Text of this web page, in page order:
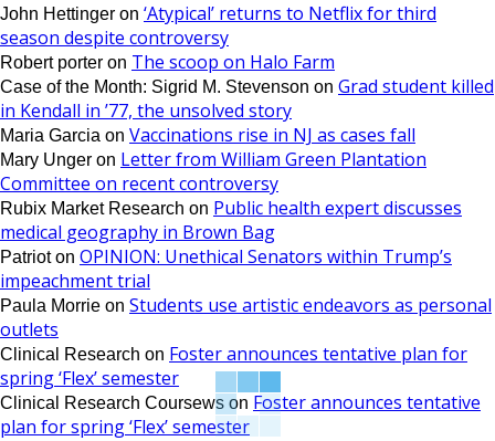
John Hettinger on ‘Atypical’ returns to Netflix for third
season despite controversy
Robert porter on The scoop on Halo Farm
Case of the Month: Sigrid M. Stevenson on Grad student killed
in Kendall in ’77, the unsolved story
Maria Garcia on Vaccinations rise in NJ as cases fall
Mary Unger on Letter from William Green Plantation
Committee on recent controversy
Rubix Market Research on Public health expert discusses
medical geography in Brown Bag
Patrioton OPINION: Unethical Senators within Trump’s
impeachment trial
Paula Morrie on Students use artistic endeavors as personal
outlets
Clinical Research on Foster announces tentative plan for
spring ‘Flex’ semester
Clinical Research Coursews on Foster announces tentative
plan for spring ‘Flex’ semester